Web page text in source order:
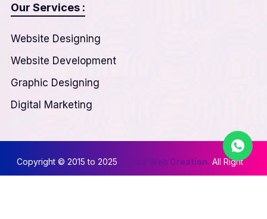
Our Services :
Website Designing
Website Development
Graphic Designing
Digital Marketing
Copyright © 2015 to 2025 Nexus Web Creation. All Right